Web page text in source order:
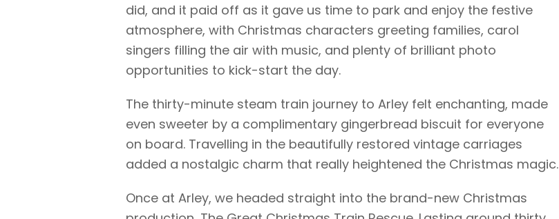
did, and it paid off as it gave us time to park and enjoy the festive
atmosphere, with Christmas characters greeting families, carol
singers filling the air with music, and plenty of brilliant photo
opportunities to kick-start the day.
The thirty-minute steam train journey to Arley felt enchanting, made
even sweeter by a complimentary gingerbread biscuit for everyone
on board. Travelling in the beautifully restored vintage carriages
added a nostalgic charm that really heightened the Christmas magic.
Once at Arley, we headed straight into the brand-new Christmas